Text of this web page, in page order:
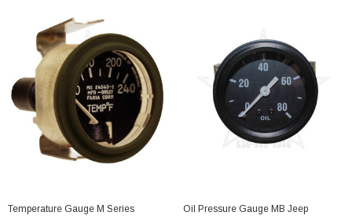
Temperature Gauge M Series Oil Pressure Gauge MB Jeep